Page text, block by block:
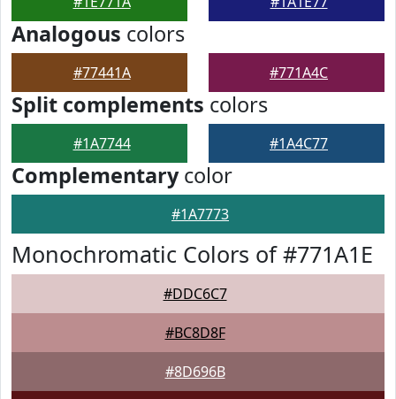
Analogous colors
#77441A #771A4C
Split complements colors
#1A7744 #1A4C77
Complementarycolor
#1A7773
Monochromatic Colors of #771A1E
#DDC6C7
#BC8D8F
#8D696B